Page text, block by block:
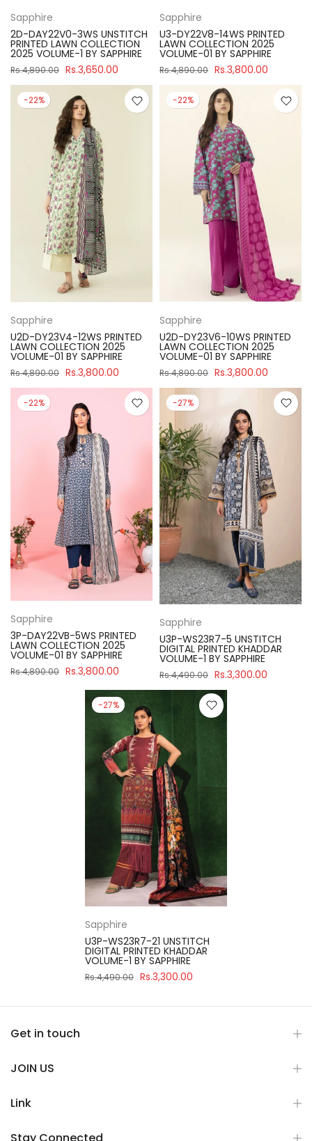
Sapphire
2D-DAY22V0-3WS UNSTITCH
PRINTED LAWN COLLECTION
2025 VOLUME-1 BY SAPPHIRE
Rs.4,890.00 Rs.3,650.00
Sapphire
U3-DY22V8-14WS PRINTED
LAWN COLLECTION 2025
VOLUME-01 BY SAPPHIRE
Rs.4,890.00 Rs.3,800.00
-22%
Sapphire
U2D-DY23V4-12WS PRINTED
LAWN COLLECTION 2025
VOLUME-01 BY SAPPHIRE
Rs.4,890.00 Rs.3,800.00
-22%
Sapphire
U2D-DY23V6-10WS PRINTED
LAWN COLLECTION 2025
VOLUME-01 BY SAPPHIRE
Rs.4,890.00 Rs.3,800.00
-22%
Sapphire
3P-DAY22VB-5WS PRINTED
LAWN COLLECTION 2025
VOLUME-01 BY SAPPHIRE
Rs.4,890.00 Rs.3,800.00
-27%
Sapphire
U3P-WS23R7-5 UNSTITCH
DIGITAL PRINTED KHADDAR
VOLUME-1 BY SAPPHIRE
Rs.4,490.00 Rs.3,300.00
-27%
Sapphire
U3P-WS23R7-21 UNSTITCH
DIGITAL PRINTED KHADDAR
VOLUME-1 BY SAPPHIRE
Rs.4,490.00 Rs.3,300.00
Get in touch
JOIN US
Link